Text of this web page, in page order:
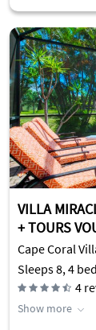
VILLA
+ TOURS
Cape Coral
Sleeps 8, 4
4
Show more